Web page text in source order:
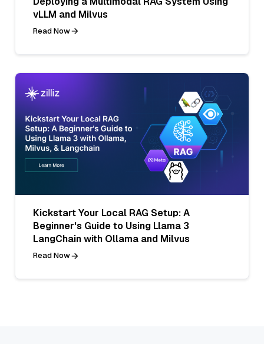
vLLM and Milvus
Read Now
Kickstart Your Local RAG Setup: A
Beginner's Guide to Using Llama 3
LangChain with Ollama and Milvus
Read Now